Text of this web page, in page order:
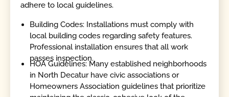
adhere to local guidelines.
Building Codes: Installations must comply with
local building codes regarding safety features.
Professional installation ensures that all work
passes inspection.
HOA Guidelines: Many established neighborhoods
in North Decatur have civic associations or
Homeowners Association guidelines that prioritize